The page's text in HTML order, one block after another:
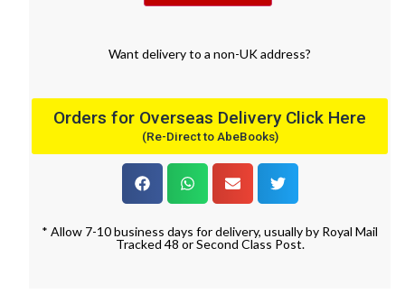
Want deliveryto a non-UK address?
Orders for Overseas Delivery Click Here
(Re-Direct to AbeBooks)
* Allow 7-10 business days for delivery, usually by Royal Mail
Tracked 48 or Second Class Post.